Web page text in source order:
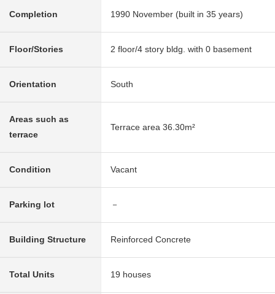
Completion 1990 November (built in 35 years)
Floor/Stories 2 floor/4 story bldg. with 0 basement
Orientation South
Areas such as
terrace
Terrace area 36.30m²
Condition Vacant
Parking lot －
Building Structure Reinforced Concrete
Total Units 19 houses